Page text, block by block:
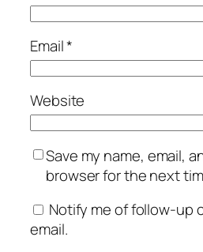
Email*
Website
Save my name, email,
browser for the next
Notify me of follow-up
email.